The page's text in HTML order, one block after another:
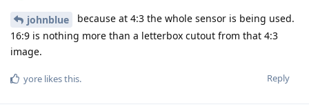
johnblue
because at 4:3 the whole sensor is being used.
16:9 is nothing more than a letterbox cutout from that 4:3
image.
Reply
yore likes this.